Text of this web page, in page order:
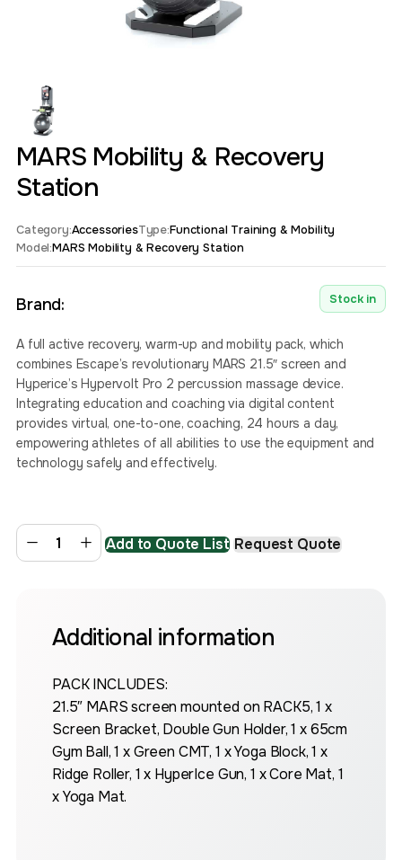
MARS Mobility & Recovery
Station
Category:AccessoriesType:Functional Training & Mobility
Model:MARS Mobility & Recovery Station
Brand: Stock in
A full active recovery, warm-up and mobility pack, which
combines Escape’s revolutionary MARS 21.5″ screen and
Hyperice’s Hypervolt Pro 2 percussion massage device.
Integrating education and coaching via digital content
provides virtual, one-to-one, coaching, 24 hours a day,
empowering athletes of all abilities to use the equipment and
technology safely and effectively.
Add to Quote List Request Quote
Additional information
PACK INCLUDES:
21.5″ MARS screen mounted on RACK5, 1 x
Screen Bracket, Double Gun Holder, 1 x 65cm
Gym Ball, 1 x Green CMT, 1 x Yoga Block, 1 x
Ridge Roller, 1 x HyperIce Gun, 1 x Core Mat, 1
x Yoga Mat.